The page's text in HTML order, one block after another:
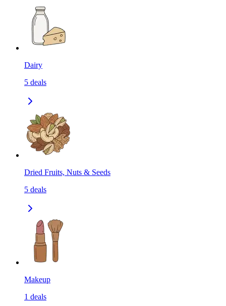
Dairy
5 deals
Dried Fruits, Nuts & Seeds
5 deals
Makeup
1 deals